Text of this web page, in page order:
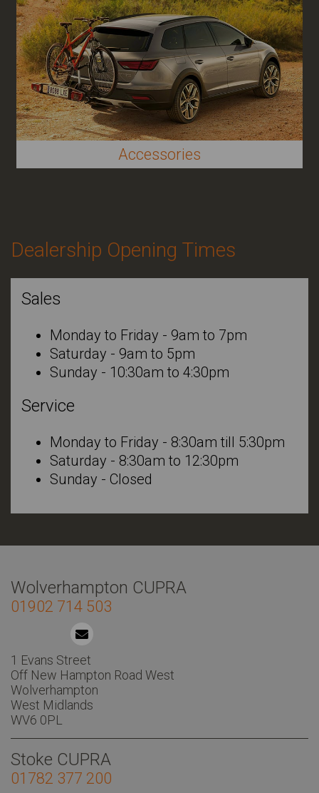
Accessories
Dealership Opening Times
Sales
Monday to Friday - 9am to 7pm
Saturday - 9am to 5pm
Sunday - 10:30am to 4:30pm
Service
Monday to Friday - 8:30am till 5:30pm
Saturday - 8:30am to 12:30pm
Sunday - Closed
Wolverhampton CUPRA
01902 714 503
1 Evans Street
Off New Hampton Road West
Wolverhampton
West Midlands
WV6 0PL
Stoke CUPRA
01782 377 200